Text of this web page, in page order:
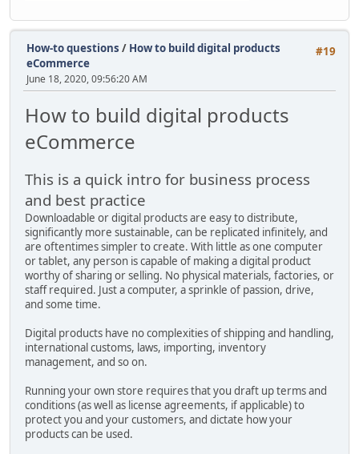
#19
How-to questions / How to build digital products
eCommerce
June 18, 2020, 09:56:20 AM
How to build digital products
eCommerce
This is a quick intro for business process
and best practice
Downloadable or digital products are easy to distribute,
significantly more sustainable, can be replicated infinitely, and
are oftentimes simpler to create. With little as one computer
or tablet, any person is capable of making a digital product
worthy of sharing or selling. No physical materials, factories, or
staff required. Just a computer, a sprinkle of passion, drive,
and some time.
Digital products have no complexities of shipping and handling,
international customs, laws, importing, inventory
management, and so on.
Running your own store requires that you draft up terms and
conditions (as well as license agreements, if applicable) to
protect you and your customers, and dictate how your
products can be used.